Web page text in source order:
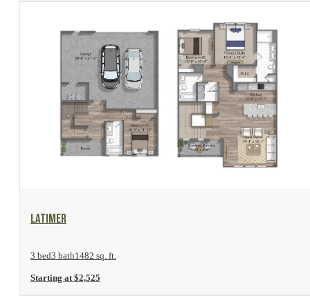
View Floor Plan
Latimer
3 bed3 bath1482 sq. ft.
Starting at $2,525